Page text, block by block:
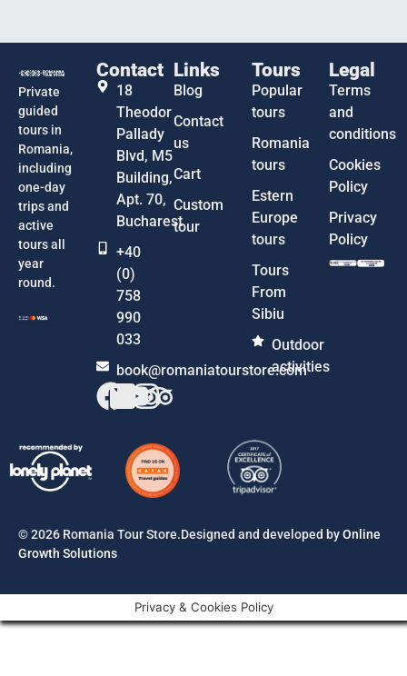
Private
guided
tours in
Romania,
including
one-day
trips and
active
tours all
year
round.
Contact
18
Theodor
Pallady
Blvd, M5
Building,
Apt. 70,
Bucharest
+40
(0)
758
990
033
book@romaniatourstore.com
Links
Blog
Contact
us
Cart
Custom
tour
Tours
Popular
tours
Romania
tours
Estern
Europe
tours
Tours
From
Sibiu
Outdoor
activities
Legal
Terms
and
conditions
Cookies
Policy
Privacy
Policy
© 2026 Romania Tour Store.Designed and developed byOnline
Growth Solutions
Privacy & Cookies Policy